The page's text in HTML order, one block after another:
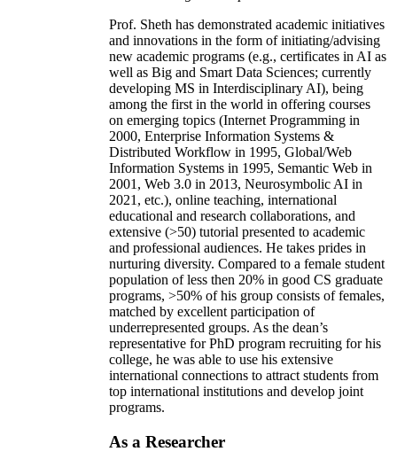
Prof. Sheth has demonstrated academic initiatives
and innovations in the form of initiating/advising
new academic programs (e.g., certificates in AI as
well as Big and Smart Data Sciences; currently
developing MS in Interdisciplinary AI), being
among the first in the world in offering courses
on emerging topics (Internet Programming in
2000, Enterprise Information Systems &
Distributed Workflow in 1995, Global/Web
Information Systems in 1995, Semantic Web in
2001, Web 3.0 in 2013, Neurosymbolic AI in
2021, etc.), online teaching, international
educational and research collaborations, and
extensive (>50) tutorial presented to academic
and professional audiences. He takes prides in
nurturing diversity. Compared to a female student
population of less then 20% in good CS graduate
programs, >50% of his group consists of females,
matched by excellent participation of
underrepresented groups. As the dean’s
representative for PhD program recruiting for his
college, he was able to use his extensive
international connections to attract students from
top international institutions and develop joint
programs.
As a Researcher